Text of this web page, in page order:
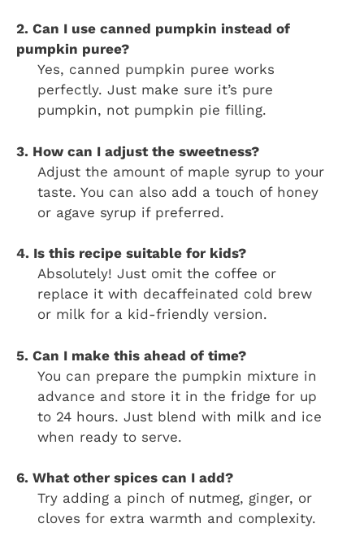
2. Can I use canned pumpkin instead of
pumpkin puree?
Yes, canned pumpkin puree works
perfectly. Just make sure it’s pure
pumpkin, not pumpkin pie filling.
3. How can I adjust the sweetness?
Adjust the amount of maple syrup to your
taste. You can also add a touch of honey
or agave syrup if preferred.
4. Is this recipe suitable for kids?
Absolutely! Just omit the coffee or
replace it with decaffeinated cold brew
or milk for a kid-friendly version.
5. Can I make this ahead of time?
You can prepare the pumpkin mixture in
advance and store it in the fridge for up
to 24 hours. Just blend with milk and ice
when ready to serve.
6. What other spices can I add?
Try adding a pinch of nutmeg, ginger, or
cloves for extra warmth and complexity.